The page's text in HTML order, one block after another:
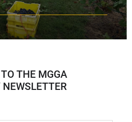
THE MGGA
NEWSLETTER